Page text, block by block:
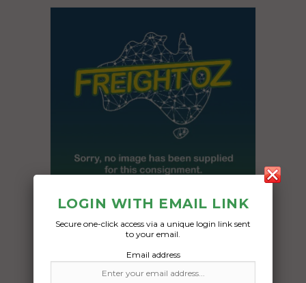
Freight Type:
Pallet Freight
Date:
LOGIN WITH EMAIL LINK
Secure one-click access via a unique login link sent
to your email.
Email address